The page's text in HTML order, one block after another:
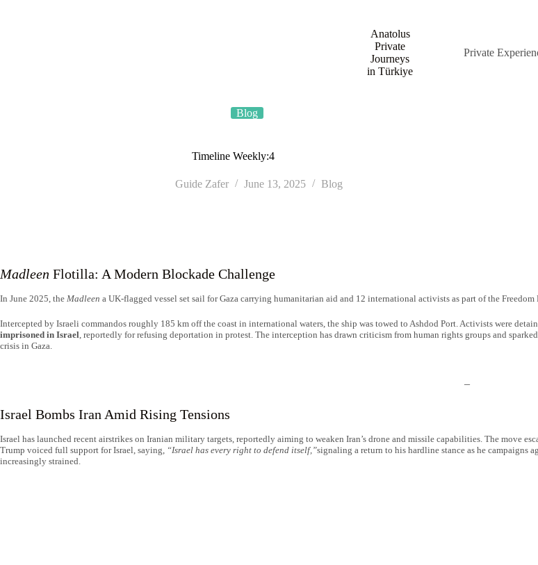
Anatolus
Private
Journeys
in Türkiye
Private
Blog
Timeline Weekly:4
Guide Zafer June 13, 2025 Blog
Madleen Flotilla: A Modern Blockade Challenge
In June 2025, the Madleen a UK-flagged vessel set sail for Gaza carrying humanitarian aid and 12 international activists as part of the
Intercepted by Israeli commandos roughly 185 km off the coast in international waters, the ship was towed to Ashdod Port. Activists were
imprisoned in Israel , reportedly for refusing deportation in protest. The interception has drawn criticism from human rights groups and
crisis in Gaza.
–
Israel Bombs Iran Amid Rising Tensions
Israel has launched recent airstrikes on Iranian military targets, reportedly aiming to weaken Iran’s drone and missile capabilities. The move
Trump voiced full support for Israel, saying, “Israel has every right to defend itself,”signaling a return to his hardline stance as he campaigns
increasingly strained.